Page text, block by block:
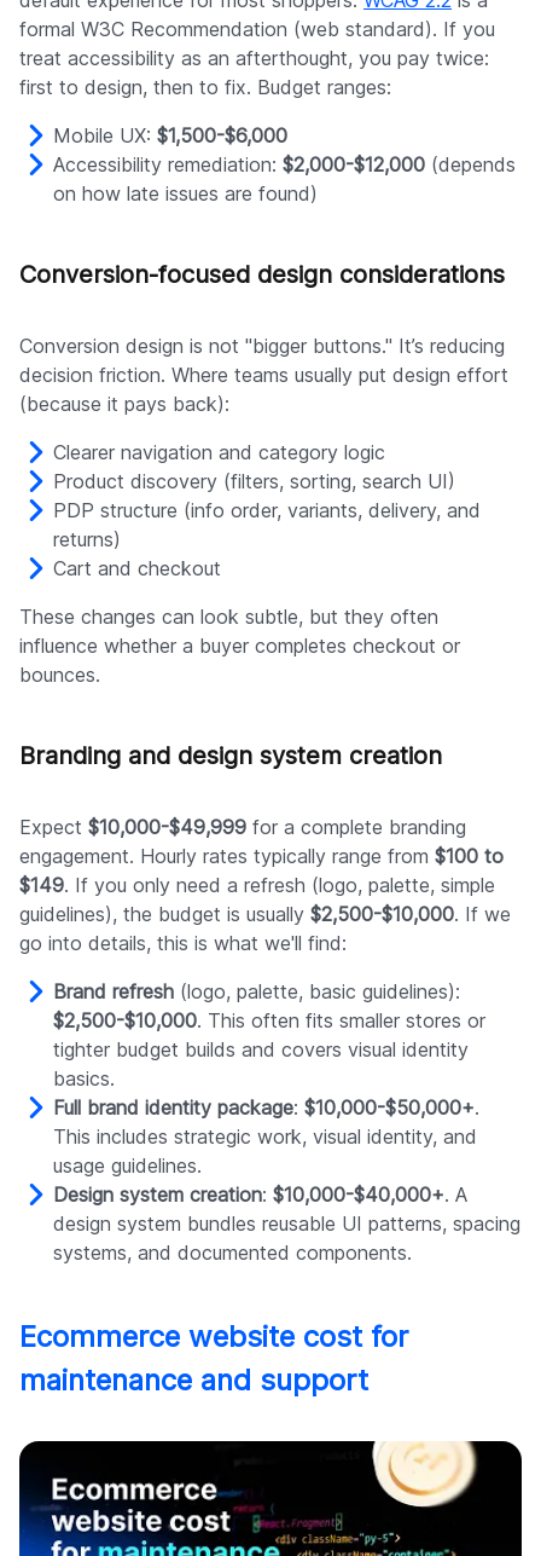
formal W3C Recommendation (web standard). If you
treat accessibility as an afterthought, you pay twice:
first to design, then to fix. Budget ranges:
Mobile UX: $1,500-$6,000
Accessibility remediation: $2,000-$12,000 (depends
on how late issues are found)
Conversion-focused design considerations
Conversion design is not "bigger buttons." It’s reducing
decision friction. Where teams usually put design effort
(because it pays back):
Clearer navigation and category logic
Product discovery (filters, sorting, search UI)
PDP structure (info order, variants, delivery, and
returns)
Cart and checkout
These changes can look subtle, but they often
influence whether a buyer completes checkout or
bounces.
Branding and design system creation
Expect $10,000-$49,999 for a complete branding
engagement. Hourly rates typically range from $100 to
$149. If you only need a refresh (logo, palette, simple
guidelines), the budget is usually $2,500-$10,000. If we
go into details, this is what we'll find:
Brand refresh (logo, palette, basic guidelines):
$2,500-$10,000. This often fits smaller stores or
tighter budget builds and covers visual identity
basics.
Full brand identity package: $10,000-$50,000+.
This includes strategic work, visual identity, and
usage guidelines.
Design system creation: $10,000-$40,000+. A
design system bundles reusable UI patterns, spacing
systems, and documented components.
Ecommerce website cost for
maintenance and support